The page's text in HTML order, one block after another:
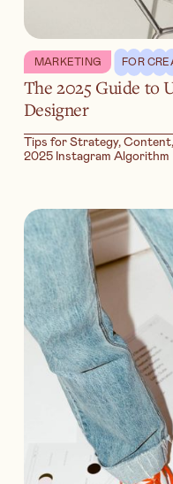
MARKETING FOR
The 2025 Guide to
Designer
Tips for Strategy,
2025 Instagram Algorithm